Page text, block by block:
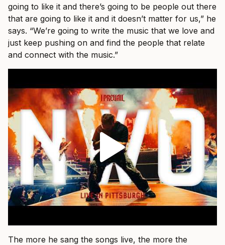
going to like it and there’s going to be people out there
that are going to like it and it doesn’t matter for us,” he
says. “We’re going to write the music that we love and
just keep pushing on and find the people that relate
and connect with the music.”
The more he sang the songs live, the more the